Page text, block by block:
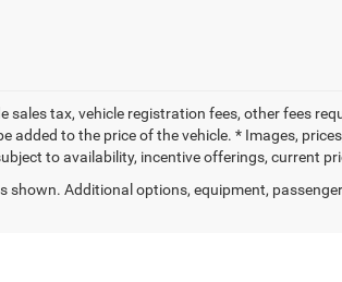
sales tax, vehicle registration fees, other fees
added to the price of the vehicle. * Images,
to availability, incentive offerings, current
Additional options, equipment,